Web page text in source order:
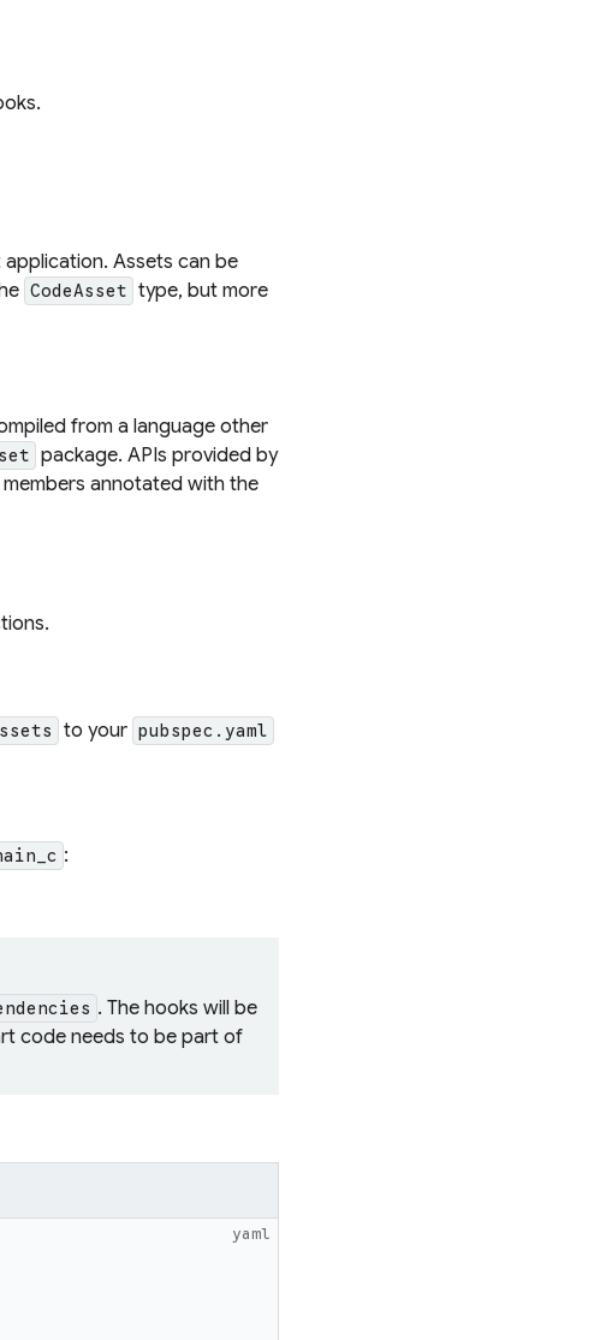
Assets can be
CodeAsset type, but more
from a language other
package. APIs provided by
annotated with the
to your pubspec.yaml
:
. The hooks will be
code needs to be part of
yaml